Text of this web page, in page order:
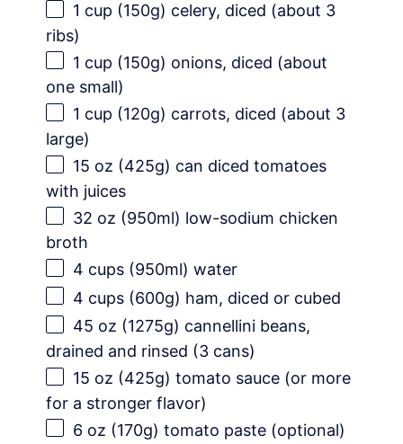
1 cup (150g) celery, diced (about 3
ribs)
1 cup (150g) onions, diced (about
one small)
1 cup (120g) carrots, diced (about 3
large)
15 oz (425g) can diced tomatoes
with juices
32 oz (950ml) low-sodium chicken
broth
4 cups (950ml) water
4 cups (600g) ham, diced or cubed
45 oz (1275g) cannellini beans,
drained and rinsed (3 cans)
15 oz (425g) tomato sauce (or more
for a stronger flavor)
6 oz (170g) tomato paste (optional)